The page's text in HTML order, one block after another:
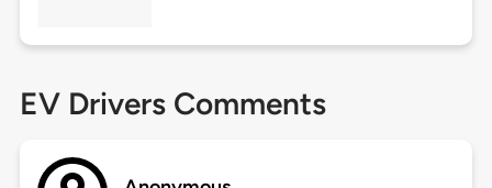
EV Drivers Comments